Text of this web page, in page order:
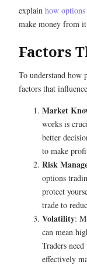
explain how
make money from
Factors
To understand how
factors that
Market
works is
better
to make
Risk
options
protect
trade to
Volatility:
can mean
Traders
effectively